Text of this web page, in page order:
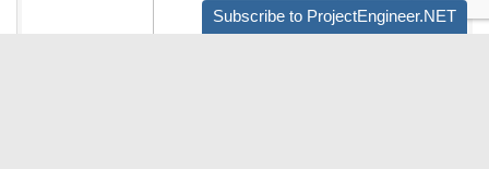
Subscribe to ProjectEngineer.NET